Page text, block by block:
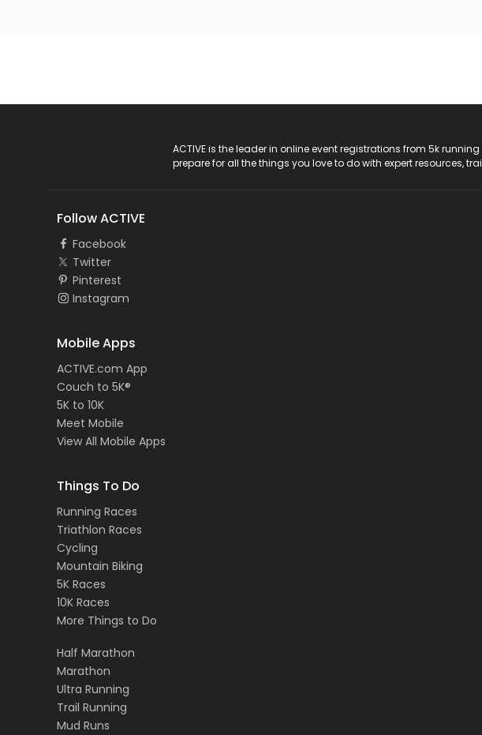
ACTIVE is the leader in online event registrations from 5k
prepare for all the things you love to do with expert resources,
Follow ACTIVE
Facebook
Twitter
Pinterest
Instagram
Mobile Apps
ACTIVE.com App
Couch to 5K®
5K to 10K
Meet Mobile
View All Mobile Apps
Things To Do
Running Races
Triathlon Races
Cycling
Mountain Biking
5K Races
10K Races
More Things to Do
Half Marathon
Marathon
Ultra Running
Trail Running
Mud Runs